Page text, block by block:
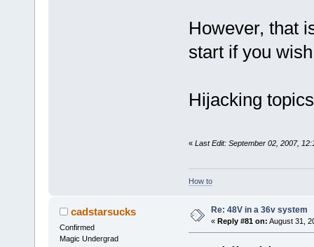
However, that
start if you
Hijacking
« Last Edit: September 02, 2007,
How to
cadstarsucks
Confirmed
Magic Undergrad
Re: 48V in a 36v system
« Reply #81 on: August 31,